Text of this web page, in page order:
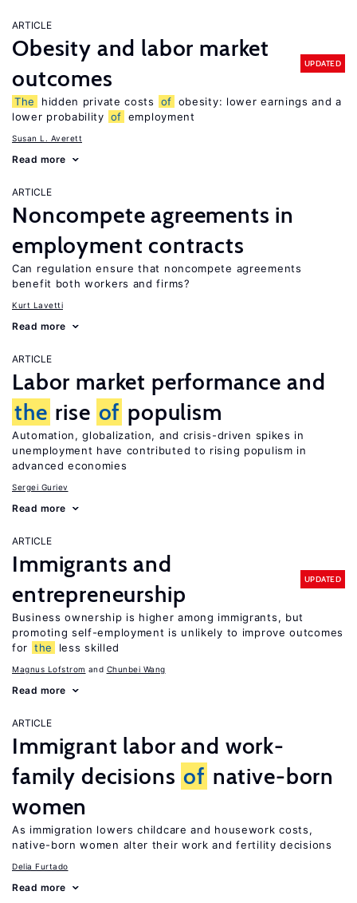
ARTICLE
Obesity and labor market
outcomes
UPDATED
The hidden private costs of obesity: lower earnings and a
lower probability of employment
Susan L. Averett
Read more
ARTICLE
Noncompete agreements in
employment contracts
Can regulation ensure that noncompete agreements
benefit both workers and firms?
Kurt Lavetti
Read more
ARTICLE
Labor market performance and
the rise of populism
Automation, globalization, and crisis-driven spikes in
unemployment have contributed to rising populism in
advanced economies
Sergei Guriev
Read more
ARTICLE
Immigrants and
entrepreneurship
UPDATED
Business ownership is higher among immigrants, but
promoting self-employment is unlikely to improve outcomes
for the less skilled
Magnus Lofstrom Chunbei Wang
Read more
ARTICLE
Immigrant labor and work-
family decisions of native-born
women
As immigration lowers childcare and housework costs,
native-born women alter their work and fertility decisions
Delia Furtado
Read more